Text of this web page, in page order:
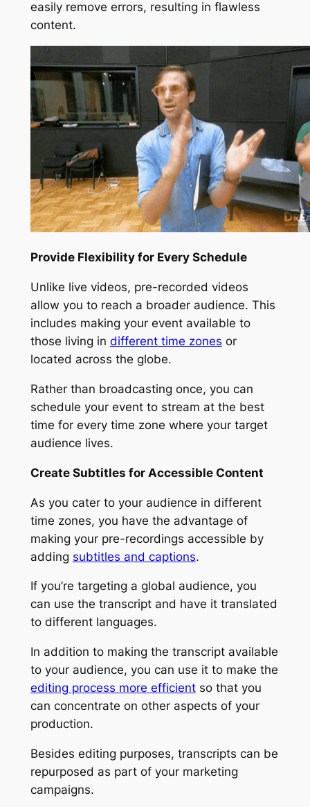
easily remove errors, resulting in flawless
content.
Provide Flexibility for Every Schedule
Unlike live videos, pre-recorded videos
allow you to reach a broader audience. This
includes making your event available to
those living in different time zones or
located across the globe.
Rather than broadcasting once, you can
schedule your event to stream at the best
time for every time zone where your target
audience lives.
Create Subtitles for Accessible Content
As you cater to your audience in different
time zones, you have the advantage of
making your pre-recordings accessible by
adding subtitles and captions.
If you’re targeting a global audience, you
can use the transcript and have it translated
to different languages.
In addition to making the transcript available
to your audience, you can use it to make the
editing process more efficientso that you
can concentrate on other aspects of your
production.
Besides editing purposes, transcripts can be
repurposed as part of your marketing
campaigns.